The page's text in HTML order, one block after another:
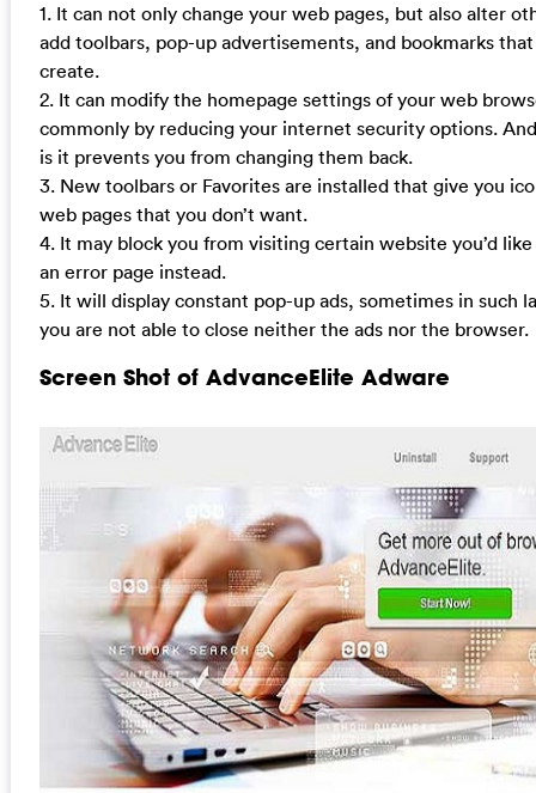
1. It can not only change your web pages, but also alter
add toolbars, pop-up advertisements, and bookmarks
create.
2. It can modify the homepage settings of your web
commonly by reducing your internet security options.
is it prevents you from changing them back.
3. New toolbars or Favorites are installed that give you
web pages that you don’t want.
4. It may block you from visiting certain website you’d
an error page instead.
5. It will display constant pop-up ads, sometimes in such
you are not able to close neither the ads nor the browser.
Screen Shot of AdvanceElite Adware